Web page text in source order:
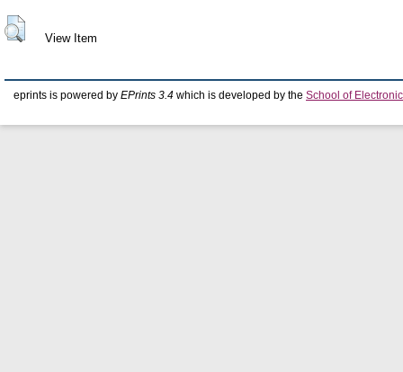
View Item
eprints is powered by EPrints 3.4 which is developed by the School of